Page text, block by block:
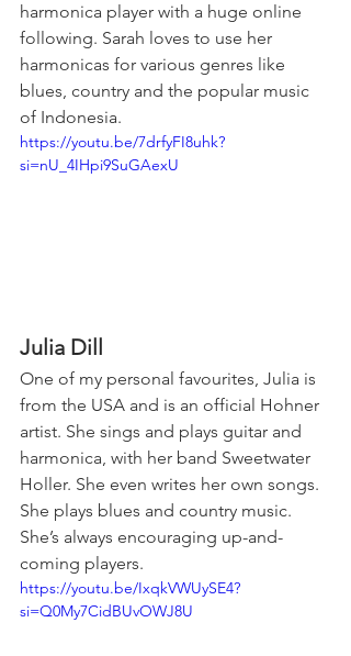
harmonica player with a huge online
following. Sarah loves to use her
harmonicas for various genres like
blues, country and the popular music
of Indonesia.
https://youtu.be/7drfyFI8uhk?
si=nU_4IHpi9SuGAexU
Julia Dill
One of my personal favourites, Julia is
from the USA and is an official Hohner
artist. She sings and plays guitar and
harmonica, with her band Sweetwater
Holler. She even writes her own songs.
She plays blues and country music.
She’s always encouraging up-and-
coming players.
https://youtu.be/IxqkVWUySE4?
si=Q0My7CidBUvOWJ8U